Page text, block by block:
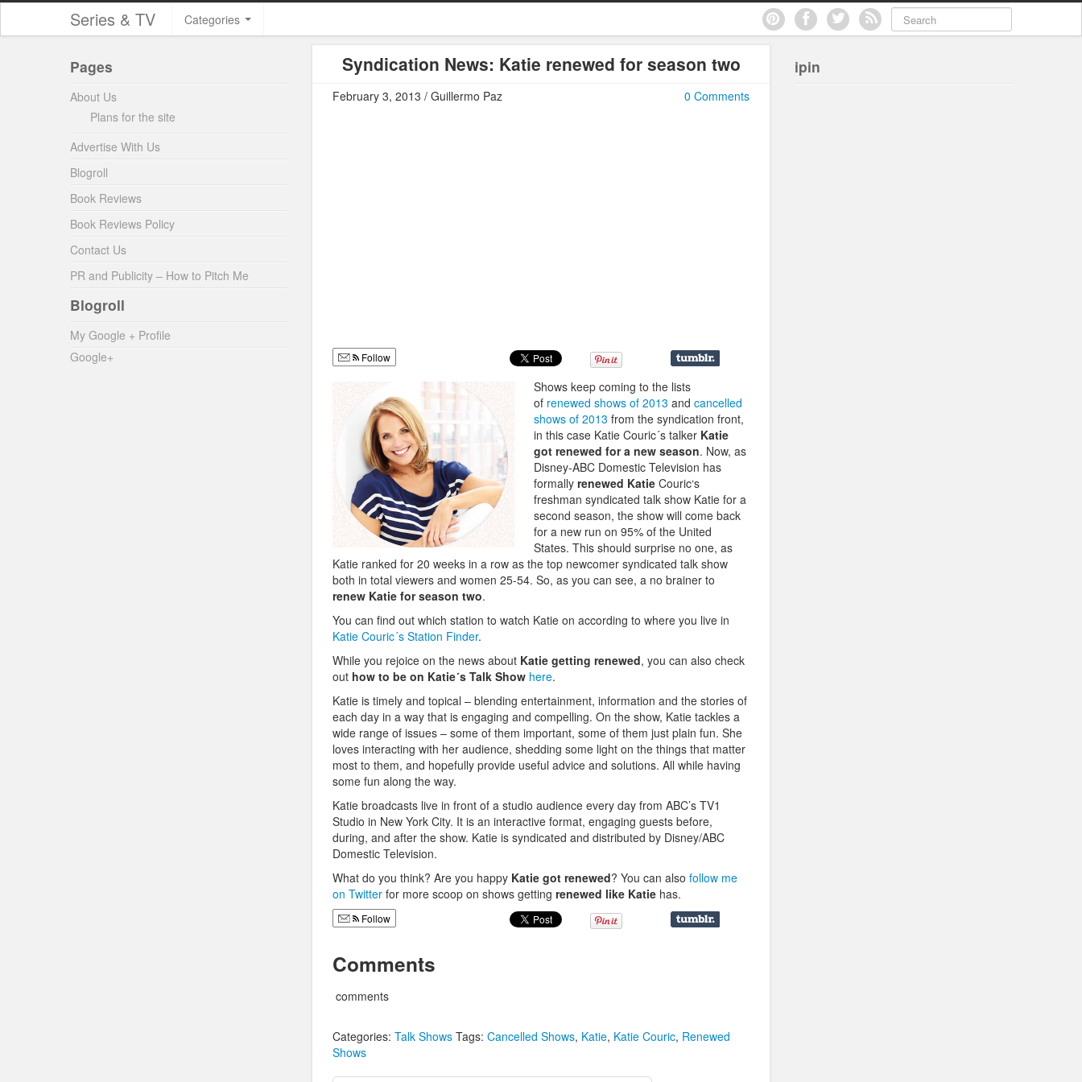
Series & TV Categories
Syndication News: Katie renewed for season two
0 Comments
February 3, 2013 / Guillermo Paz
Follow
Shows keep coming to the lists
of renewed shows of 2013 and cancelled
shows of 2013 from the syndication front,
in this case Katie Couric´s talker Katie
got renewed for a new season. Now, as
Disney-ABC Domestic Television has
formally renewed Katie Couric‘s
freshman syndicated talk show Katie for a
second season, the show will come back
for a new run on 95% of the United
States. This should surprise no one, as
Katie ranked for 20 weeks in a row as the top newcomer syndicated talk show
both in total viewers and women 25-54. So, as you can see, a no brainer to
renew Katie for season two.
You can find out which station to watch Katie on according to where you live in
Katie Couric´s Station Finder.
While you rejoice on the news about Katie getting renewed, you can also check
out how to be on Katie´s Talk Show here.
Katie is timely and topical – blending entertainment, information and the stories of
each day in a way that is engaging and compelling. On the show, Katie tackles a
wide range of issues – some of them important, some of them just plain fun. She
loves interacting with her audience, shedding some light on the things that matter
most to them, and hopefully provide useful advice and solutions. All while having
some fun along the way.
Katie broadcasts live in front of a studio audience every day from ABC’s TV1
Studio in New York City. It is an interactive format, engaging guests before,
during, and after the show. Katie is syndicated and distributed by Disney/ABC
Domestic Television.
What do you think? Are you happy Katie got renewed? You can also follow me
on Twitter for more scoop on shows getting renewed like Katie has.
Follow
Comments
comments
Categories: Talk Shows Tags: Cancelled Shows, Katie, Katie Couric, Renewed
Shows
Pages
About Us
Plans for the site
Advertise With Us
Blogroll
Book Reviews
Book Reviews Policy
Contact Us
PR and Publicity – How to Pitch Me
Blogroll
My Google + Profile
Google+
ipin